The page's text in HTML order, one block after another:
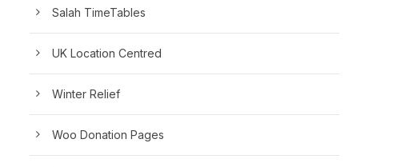
Salah TimeTables
UK Location Centred
Winter Relief
Woo Donation Pages